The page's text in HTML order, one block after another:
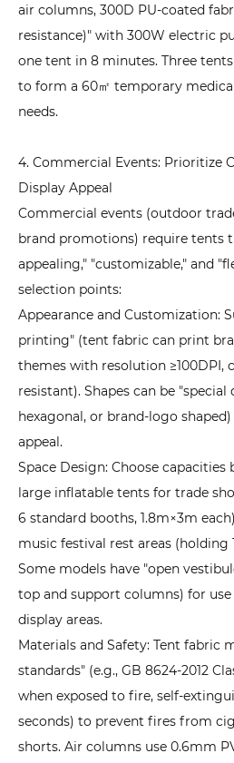
air columns, 300D PU-coated
resistance)" with 300W electric
one tent in 8 minutes. Three
to form a 60㎡ temporary
needs.
4. Commercial Events: Prioritize
Display Appeal
Commercial events (outdoor
brand promotions) require tents
appealing," "customizable," and
selection points:
Appearance and Customization:
printing" (tent fabric can print
themes with resolution ≥100DPI,
resistant). Shapes can be
hexagonal, or brand-logo
appeal.
Space Design: Choose capacities
large inflatable tents for trade
6 standard booths, 1.8m×3m
music festival rest areas (holding
Some models have "open
top and support columns) for use
display areas.
Materials and Safety: Tent fabric
standards" (e.g., GB 8624-2012
when exposed to fire, self-
seconds) to prevent fires from
shorts. Air columns use 0.6mm